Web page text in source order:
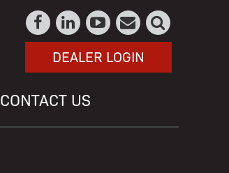
DEALER LOGIN
CONTACT US